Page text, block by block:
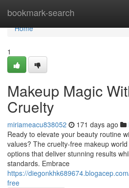
bookmark-search
Home
Home
1
Makeup Magic
Cruelty
miriameacu838052 171 days ago
Ready to elevate your beauty routine
values? The cruelty-free makeup
options that deliver stunning results
standards. Embrace
https://
free